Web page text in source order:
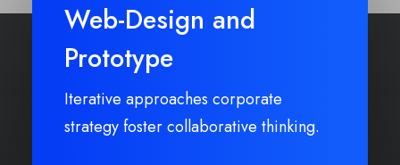
Web-Design and
Prototype
Iterative approaches corporate
strategy foster collaborative thinking.